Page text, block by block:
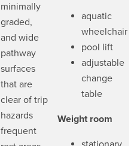
minimally
graded,
and wide
pathway
surfaces
that are
clear of trip
hazards
frequent
aquatic
wheelchair
pool lift
adjustable
change
table
Weight room